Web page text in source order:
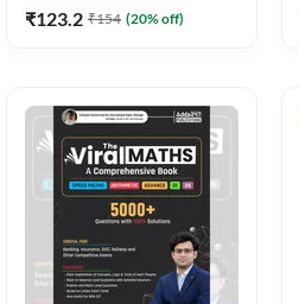
Adda247
₹123.2 ₹154 (20% off)